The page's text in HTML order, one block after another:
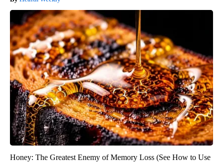
Honey: The Greatest Enemy of Memory Loss (See How to Use